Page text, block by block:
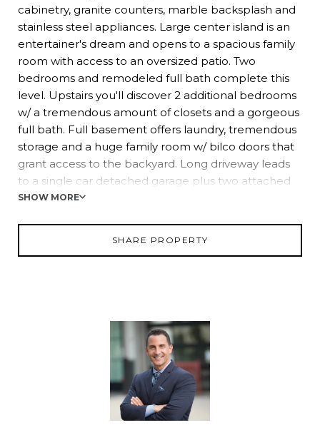
cabinetry, granite counters, marble backsplash and
stainless steel appliances. Large center island is an
entertainer's dream and opens to a spacious family
room with access to an oversized patio. Two
bedrooms and remodeled full bath complete this
level. Upstairs you'll discover 2 additional bedrooms
w/ a tremendous amount of closets and a gorgeous
full bath. Full basement offers laundry, tremendous
storage and a huge family room w/ bilco doors that
grant access to the backyard. Long driveway leads
to a single car detached garage plus two attached
bays. New Windows! Backyard is a dream! Hurry!
SHOW MORE
SHARE PROPERTY